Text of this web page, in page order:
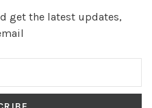
get the latest updates,